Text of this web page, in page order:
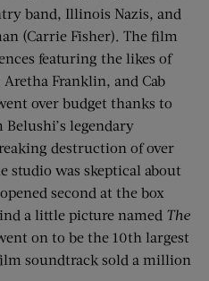
band, Illinois Nazis, and
(Carrie Fisher). The film
featuring the likes of
Aretha Franklin, and Cab
over budget thanks to
legendary
destruction of over
studio was skeptical about
second at the box
a little picture named The
on to be the 10th largest
soundtrack sold a million